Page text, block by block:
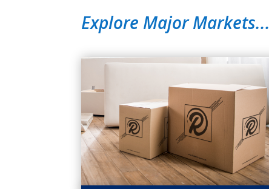
Explore Major Markets...